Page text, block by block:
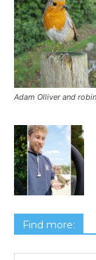
Adam Olliver and robin
Find more: